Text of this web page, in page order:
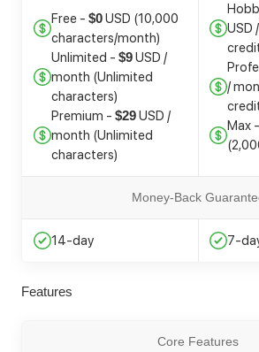
Free - $0USD (10,000
characters/month)
Unlimited - $9USD /
month (Unlimited
characters)
Premium - $29USD /
month (Unlimited
characters)
USD
/
Max -
Money-Back
14-day 7-
Features
Core Features